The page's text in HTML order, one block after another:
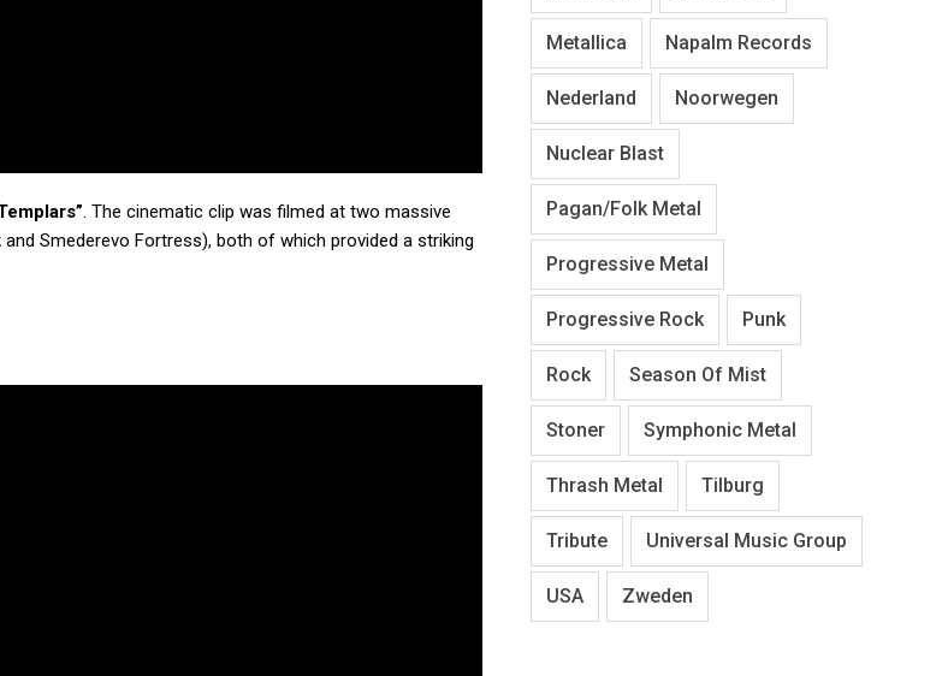
. The cinematic clip was filmed at two massive
Smederevo Fortress), both of which provided a striking
Metallica Napalm Records
Nederland Noorwegen
Nuclear Blast
Pagan/Folk Metal
Progressive Metal
Progressive Rock Punk
Rock Season Of Mist
Stoner Symphonic Metal
Thrash Metal Tilburg
Tribute Universal Music Group
USA Zweden